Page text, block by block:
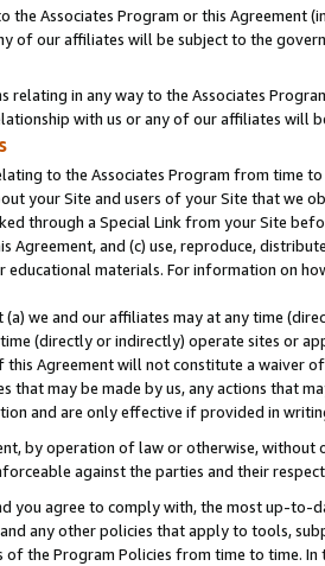
the Associates Program or this Agreement
of our affiliates will be subject to the
relating in any way to the Associates
with us or any of our affiliates
to the Associates Program from time
your Site and users of your Site that we
through a Special Link from your Site
Agreement, and (c) use, reproduce,
educational materials. For information on
(a) we and our affiliates may at any time
(directly or indirectly) operate sites or
Agreement will not constitute a waiver
that may be made by us, any actions that
and are only effective if provided in
by operation of law or otherwise,
against the parties and their
you agree to comply with, the most up-to-
any other policies that apply to tools,
of the Program Policies from time to time.